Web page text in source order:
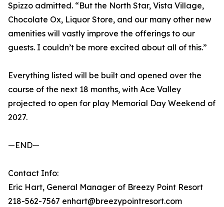
Spizzo admitted. “But the North Star, Vista Village,
Chocolate Ox, Liquor Store, and our many other new
amenities will vastly improve the offerings to our
guests. I couldn’t be more excited about all of this.”
Everything listed will be built and opened over the
course of the next 18 months, with Ace Valley
projected to open for play Memorial Day Weekend of
2027.
—END—
Contact Info:
Eric Hart, General Manager of Breezy Point Resort
218-562-7567 enhart@breezypointresort.com